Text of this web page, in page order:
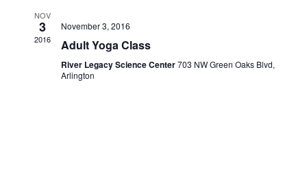
NOV
3
2016
November 3, 2016
Adult Yoga Class
River Legacy Science Center703 NW Green Oaks Blvd,
Arlington